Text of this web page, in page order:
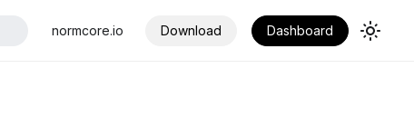
normcore.io Download Dashboard